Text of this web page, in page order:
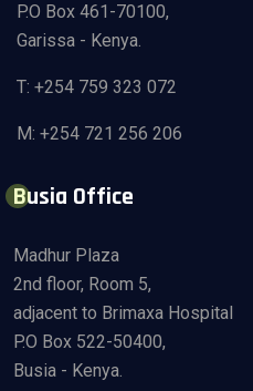
P.O Box 461-70100,
Garissa - Kenya.
T: +254 759 323 072
M: +254 721 256 206
Busia Office
Madhur Plaza
2nd floor, Room 5,
adjacent to Brimaxa Hospital
P.O Box 522-50400,
Busia - Kenya.